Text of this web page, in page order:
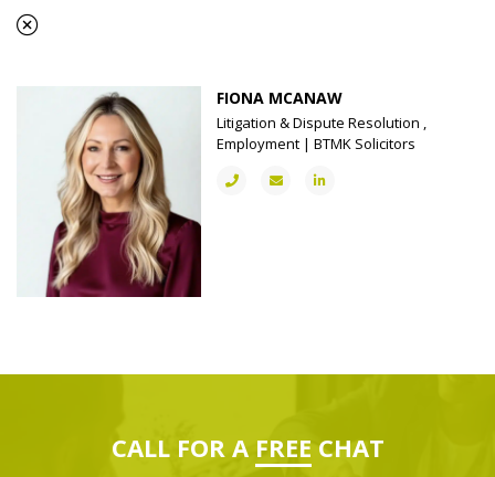
FIONA MCANAW
Litigation & Dispute Resolution ,
Employment | BTMK Solicitors
CALL FOR A FREE CHAT